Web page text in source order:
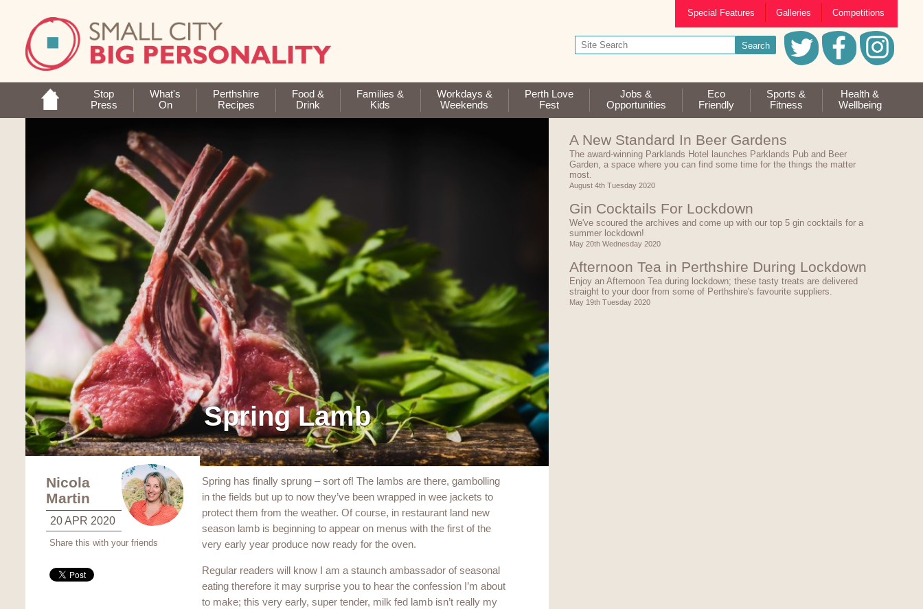
Special Features Galleries Competitions
Stop
Press
What's
On
Perthshire
Recipes
Food &
Drink
Families &
Kids
Workdays &
Weekends
Perth Love
Fest
Jobs &
Opportunities
Eco
Friendly
Sports &
Fitness
Health &
Wellbeing
Spring Lamb
Nicola
Martin
20 APR 2020
Share this with your friends
Spring has finally sprung – sort of! The lambs are there, gambolling
in the fields but up to now they’ve been wrapped in wee jackets to
protect them from the weather. Of course, in restaurant land new
season lamb is beginning to appear on menus with the first of the
very early year produce now ready for the oven.
Regular readers will know I am a staunch ambassador of seasonal
eating therefore it may surprise you to hear the confession I’m about
to make; this very early, super tender, milk fed lamb isn’t really my
A New Standard In Beer Gardens
The award-winning Parklands Hotel launches Parklands Pub and Beer
Garden, a space where you can find some time for the things the matter
most.
August 4th Tuesday 2020
Gin Cocktails For Lockdown
We've scoured the archives and come up with our top 5 gin cocktails for a
summer lockdown!
May 20th Wednesday 2020
Afternoon Tea in Perthshire During Lockdown
Enjoy an Afternoon Tea during lockdown; these tasty treats are delivered
straight to your door from some of Perthshire's favourite suppliers.
May 19th Tuesday 2020